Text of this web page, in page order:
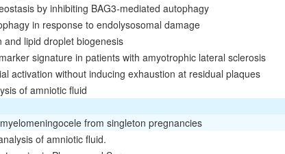
by inhibiting BAG3-mediated autophagy
in response to endolysosomal damage
and lipid droplet biogenesis
signature in patients with amyotrophic lateral sclerosis
activation without inducing exhaustion at residual plaques
of amniotic fluid
from singleton pregnancies
of amniotic fluid.